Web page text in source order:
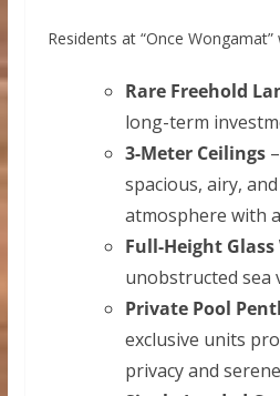
Residents at “Once Wongamat”
Rare Freehold
long-term
3-Meter Ceilings–
spacious, airy,
atmosphere with
Full-Height
unobstructed sea
Private Pool
exclusive units
privacy and